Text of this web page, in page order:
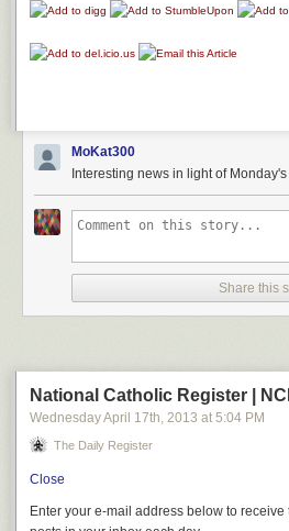
MoKat300
Interesting news in light of
Share this
National Catholic Register |
Wednesday April 17th, 2013 at 5:04 PM
The Daily Register
Close
Enter your e-mail address below to